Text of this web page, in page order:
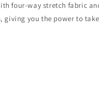
four-way stretch fabric
giving you the power to